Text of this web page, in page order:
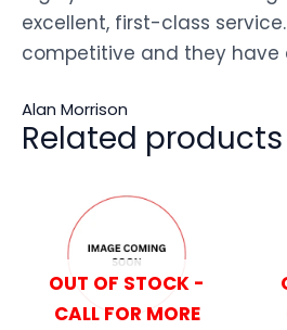
excellent, first-class
competitive and they have
Alan Morrison
Related products
OUT OF STOCK -
CALL FOR MORE